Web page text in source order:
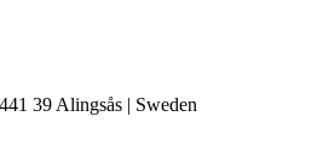
39 Alingsås | Sweden